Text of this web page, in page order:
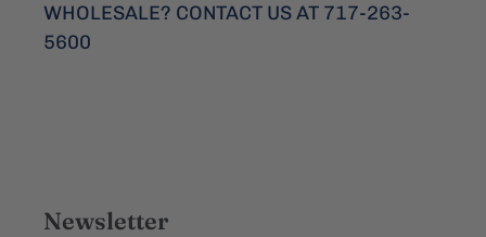
WHOLESALE? CONTACT US AT 717-263-
5600
Newsletter